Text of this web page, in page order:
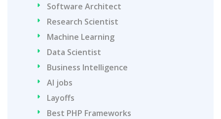
Software Architect
Research Scientist
Machine Learning
Data Scientist
Business Intelligence
AI jobs
Layoffs
Best PHP Frameworks